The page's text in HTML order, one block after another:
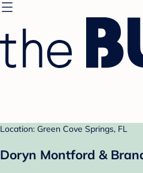
Location: Green Cove Springs, FL
Doryn Montford &